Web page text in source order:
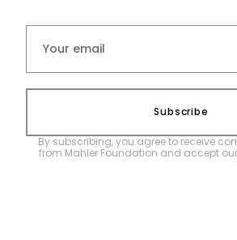
Subscribe
By subscribing, you agree to receive
from Mahler Foundation and accept our